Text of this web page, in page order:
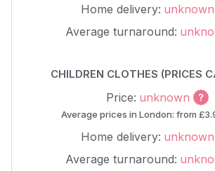
Home delivery: unknown
Average turnaround:
CHILDREN CLOTHES (PRICES
Price: unknown
Average prices in London: from
Home delivery: unknown
Average turnaround: